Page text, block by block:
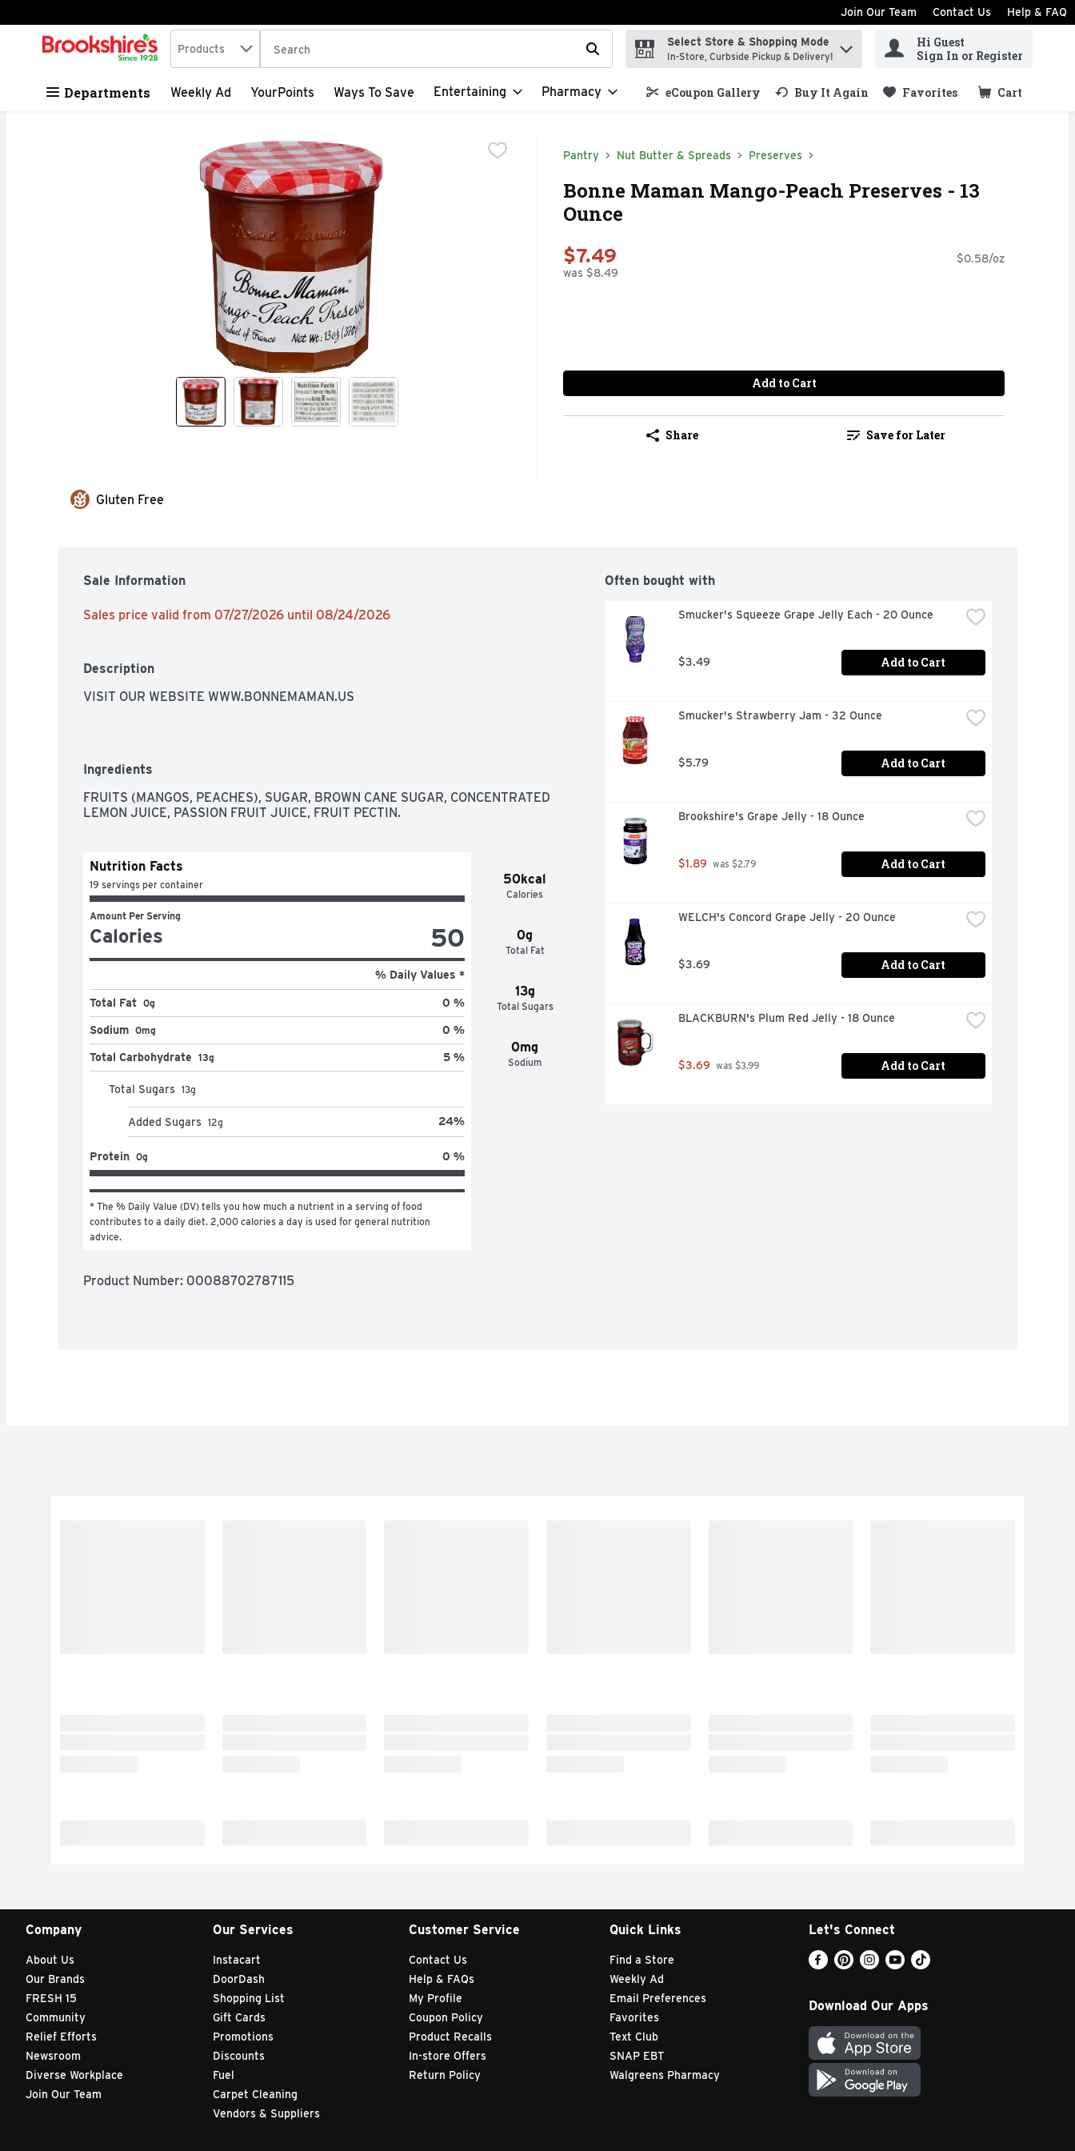
Skip header to page content
Join Our Team Contact Us Help & FAQ
.
Search in
Products The following text field is used to search for items. Type your search term to find items.
Select Store & Shopping Mode
In-Store, Curbside Pickup & Delivery!
Hi Guest
Sign In or Register
Departments Weekly Ad YourPoints Ways To Save Entertaining Pharmacy eCoupon Gallery Buy It Again Favorites Cart
.
Pantry Nut Butter & Spreads Preserves
Bonne Maman Mango-Peach Preserves - 13
Ounce
$7.49
was $8.49
$0.58/oz
Add to Cart
Share Save for Later
Gluten Free
Sale Information
Sales price valid from 07/27/2026 until 08/24/2026
Description
VISIT OUR WEBSITE WWW.BONNEMAMAN.US
Ingredients
FRUITS (MANGOS, PEACHES), SUGAR, BROWN CANE SUGAR, CONCENTRATED
LEMON JUICE, PASSION FRUIT JUICE, FRUIT PECTIN.
50kcal
Calories
0g
Total Fat
13g
Total Sugars
0mg
Sodium
Nutrition Facts
19 servings per container
Amount Per Serving
Calories 50
% Daily Values *
Total Fat 0g 0 %
Sodium 0mg 0 %
Total Carbohydrate 13g 5 %
Total Sugars 13g
Added Sugars 12g 24%
Protein 0g 0 %
* The % Daily Value (DV) tells you how much a nutrient in a serving of food
contributes to a daily diet. 2,000 calories a day is used for general nutrition
advice.
Product Number: 00088702787115
Often bought with
Smucker's Squeeze Grape Jelly Each - 20 Ounce
$3.49 Add to Cart
Smucker's Strawberry Jam - 32 Ounce
$5.79 Add to Cart
Brookshire's Grape Jelly - 18 Ounce
$1.89 was $2.79 Add to Cart
WELCH's Concord Grape Jelly - 20 Ounce
$3.69 Add to Cart
BLACKBURN's Plum Red Jelly - 18 Ounce
$3.69 was $3.99 Add to Cart
Company
About Us
Our Brands
FRESH 15
Community
Relief Efforts
Newsroom
Diverse Workplace
Join Our Team
Our Services
Instacart
DoorDash
Shopping List
Gift Cards
Promotions
Discounts
Fuel
Carpet Cleaning
Vendors & Suppliers
Customer Service
Contact Us
Help & FAQs
My Profile
Coupon Policy
Product Recalls
In-store Offers
Return Policy
Quick Links
Find a Store
Weekly Ad
Email Preferences
Favorites
Text Club
SNAP EBT
Walgreens Pharmacy
Let's Connect
Download Our Apps